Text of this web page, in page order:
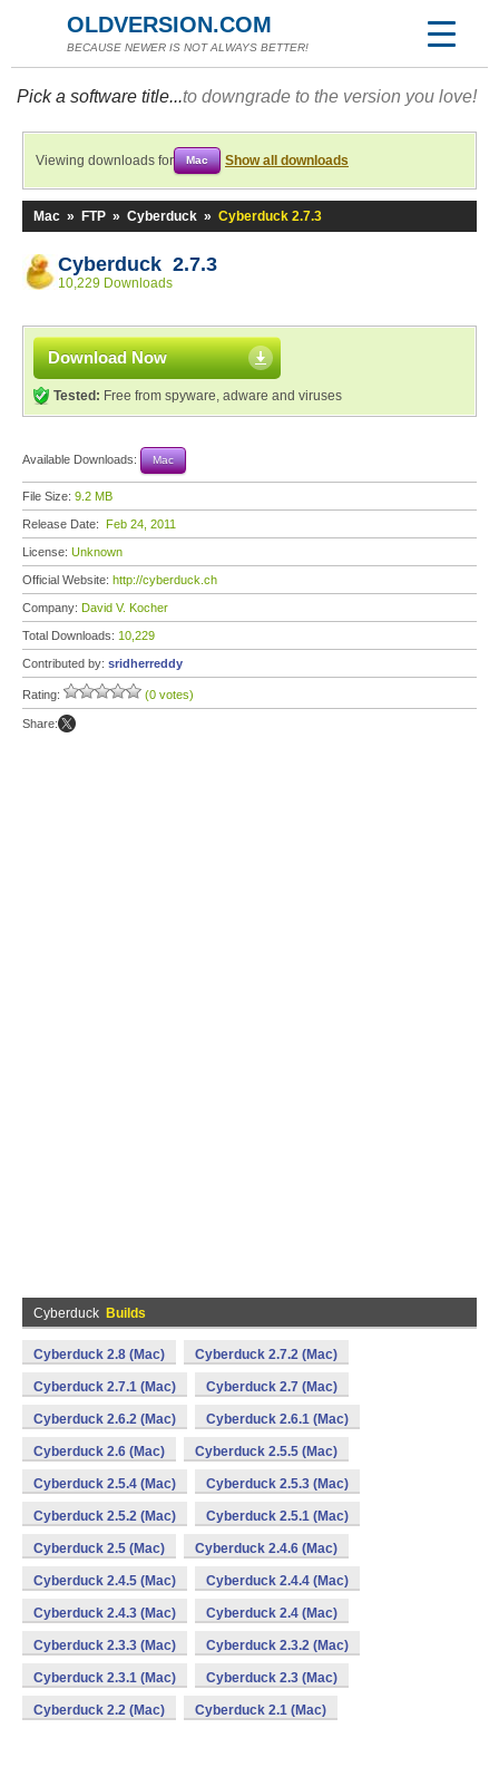
OLDVERSION.COM
BECAUSE NEWER IS NOT ALWAYS BETTER!
Pick a software title...to downgrade to the version you love!
Viewing downloads for Mac Show all downloads
Mac » FTP » Cyberduck » Cyberduck 2.7.3
Cyberduck 2.7.3
10,229 Downloads
Download Now
Tested: Free from spyware, adware and viruses
Available Downloads: Mac
File Size: 9.2 MB
Release Date: Feb 24, 2011
License: Unknown
Official Website: http://cyberduck.ch
Company: David V. Kocher
Total Downloads: 10,229
Contributed by: sridherreddy
Rating: (0 votes)
Share:
Cyberduck Builds
Cyberduck 2.8 (Mac) Cyberduck 2.7.2 (Mac)
Cyberduck 2.7.1 (Mac) Cyberduck 2.7 (Mac)
Cyberduck 2.6.2 (Mac) Cyberduck 2.6.1 (Mac)
Cyberduck 2.6 (Mac) Cyberduck 2.5.5 (Mac)
Cyberduck 2.5.4 (Mac) Cyberduck 2.5.3 (Mac)
Cyberduck 2.5.2 (Mac) Cyberduck 2.5.1 (Mac)
Cyberduck 2.5 (Mac) Cyberduck 2.4.6 (Mac)
Cyberduck 2.4.5 (Mac) Cyberduck 2.4.4 (Mac)
Cyberduck 2.4.3 (Mac) Cyberduck 2.4 (Mac)
Cyberduck 2.3.3 (Mac) Cyberduck 2.3.2 (Mac)
Cyberduck 2.3.1 (Mac) Cyberduck 2.3 (Mac)
Cyberduck 2.2 (Mac) Cyberduck 2.1 (Mac)